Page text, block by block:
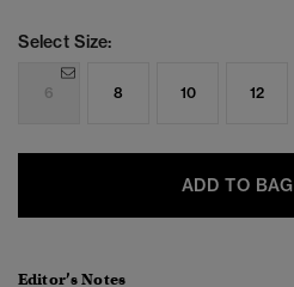
Select Size:
6 8 10 12
ADD TO BAG
Editor’s Notes